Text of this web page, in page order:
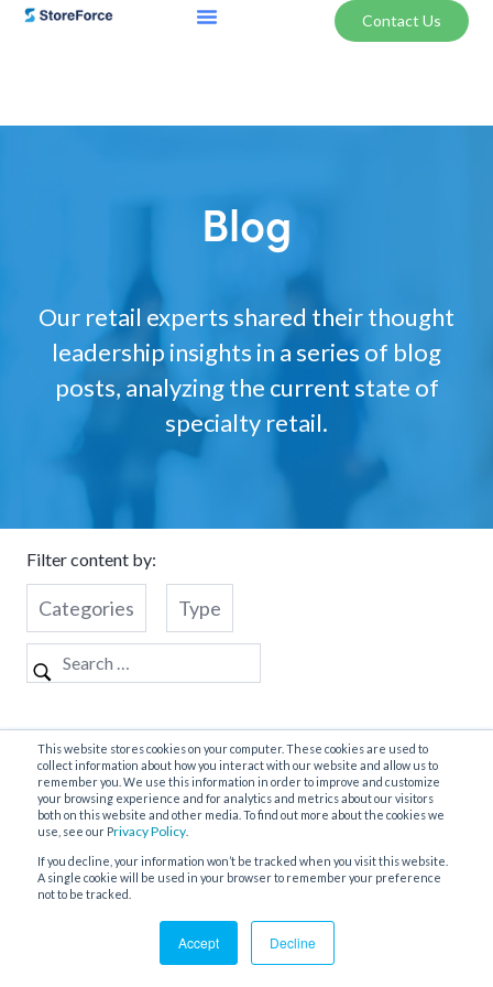
This website stores cookies on your computer. These cookies are used to
collect information about how you interact with our website and allow us to
remember you. We use this information in order to improve and customize
your browsing experience and for analytics and metrics about our visitors
both on this website and other media. To find out more about the cookies we
use, see our Privacy Policy
If you decline, your information won’t be tracked when you visit this website.
A single cookie will be used in your browser to remember your preference
not to be tracked.
Accept Decline
Contact Us
Blog
Our retail experts shared their thought
leadership insights in a series of blog
posts, analyzing the current state of
specialty retail.
Filter content by:
Categories Type
Nothing Found
It seems we can’t find what you’re looking for. Perhaps
searching can help.